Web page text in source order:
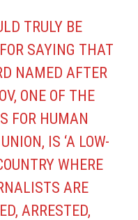
TRULY BE
SAYING THAT
NAMED AFTER
ONE OF THE
FOR HUMAN
IS ‘A LOW-
WHERE
ARE
ARRESTED,